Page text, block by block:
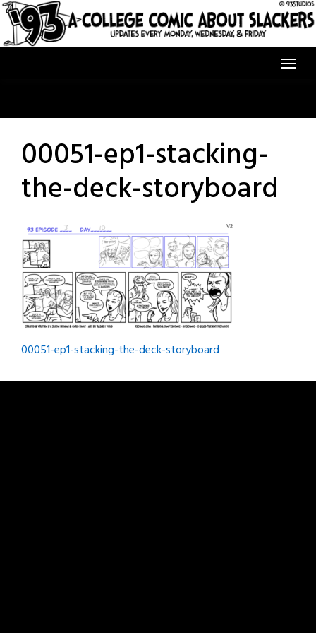
Skip
content
00051-ep1-stacking-
the-deck-storyboard
Post
navigation
00051-ep1-stacking-the-deck-storyboard